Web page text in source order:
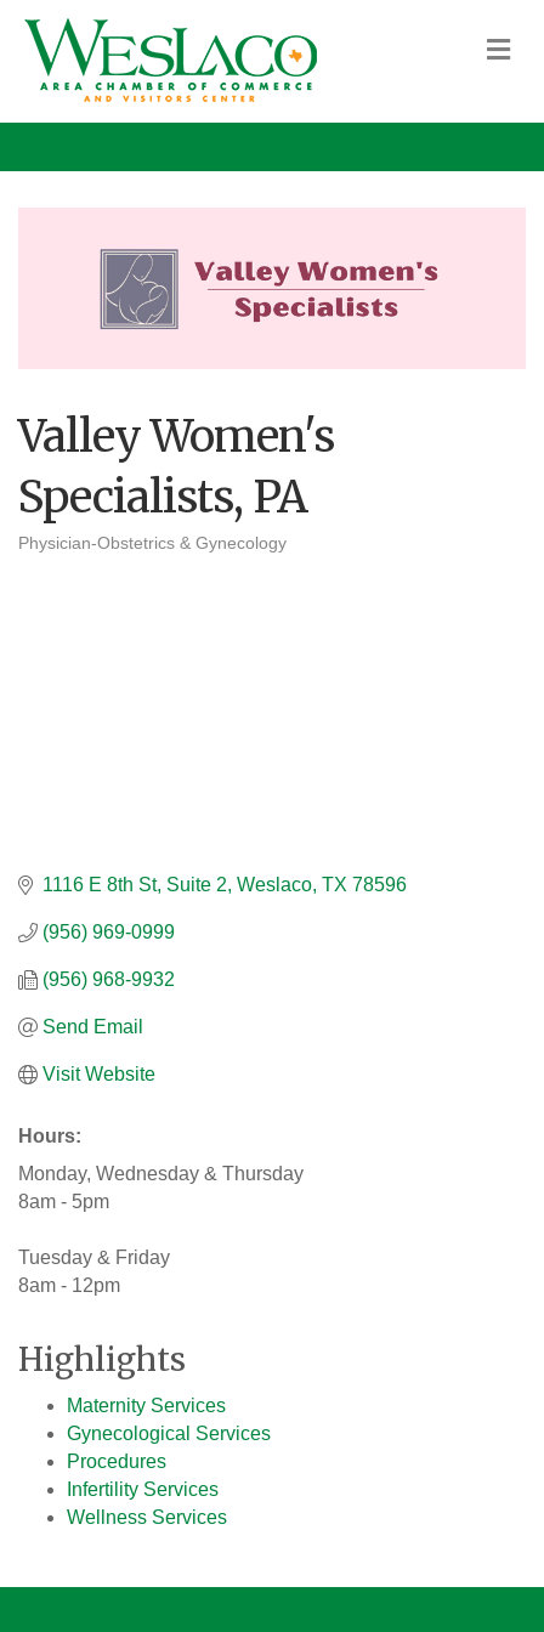
Valley Women's
Specialists, PA
Physician-Obstetrics & Gynecology
1116 E 8th St, Suite 2 Weslaco TX 78596
(956) 969-0999
(956) 968-9932
Send Email
Visit Website
Hours:
Monday, Wednesday & Thursday
8am - 5pm
Tuesday & Friday
8am - 12pm
Highlights
Maternity Services
Gynecological Services
Procedures
Infertility Services
Wellness Services